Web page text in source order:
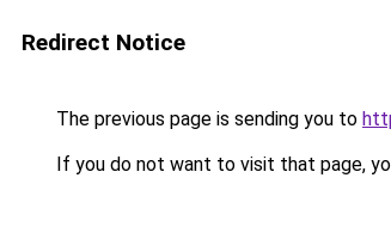
Redirect Notice
The previous page is sending you to
If you do not want to visit that page,